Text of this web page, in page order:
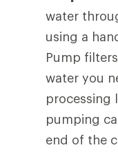
water
using a
Pump
water you
processing
pumping
end of the